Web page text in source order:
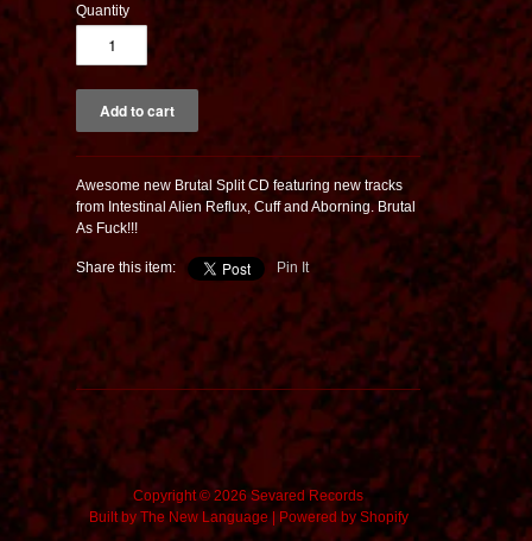
Quantity
Awesome new Brutal Split CD featuring new tracks
from Intestinal Alien Reflux, Cuff and Aborning. Brutal
As Fuck!!!
Share this item: Pin It
Copyright © 2026 Sevared Records
Built by The New Language| Powered by Shopify